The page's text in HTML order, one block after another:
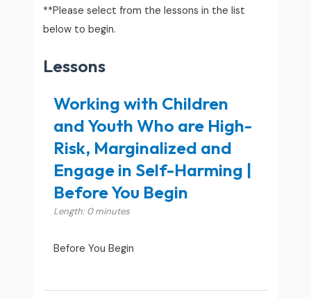
**Please select from the lessons in the list
below to begin.
Lessons
Working with Children
and Youth Who are High-
Risk, Marginalized and
Engage in Self-Harming |
Before You Begin
Length: 0 minutes
Before You Begin